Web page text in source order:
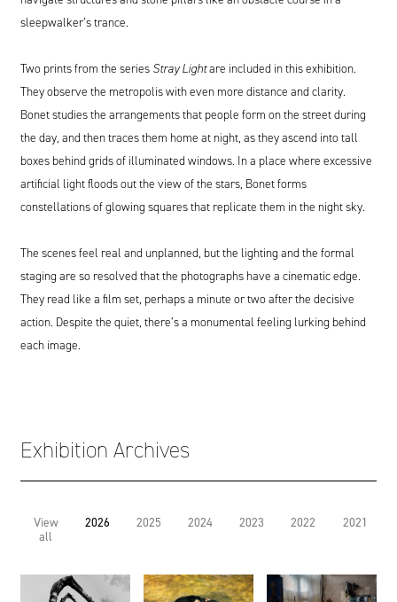
sleepwalker’s trance.
Two prints from the series Stray Lightare included in this exhibition.
They observe the metropolis with even more distance and clarity.
Bonet studies the arrangements that people form on the street during
the day, and then traces them home at night, as they ascend into tall
boxes behind grids of illuminated windows. In a place where excessive
artificial light floods out the view of the stars, Bonet forms
constellations of glowing squares that replicate them in the night sky.
The scenes feel real and unplanned, but the lighting and the formal
staging are so resolved that the photographs have a cinematic edge.
They read like a film set, perhaps a minute or two after the decisive
action. Despite the quiet, there’s a monumental feeling lurking behind
each image.
Exhibition Archives
View
all
2026 2025 2024 2023 2022 2021